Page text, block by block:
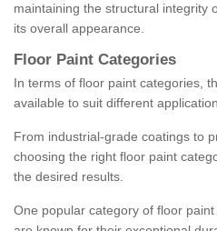
maintaining the structural integrity
its overall appearance.
Floor Paint Categories
In terms of floor paint categories,
available to suit different
From industrial-grade coatings to
choosing the right floor paint
the desired results.
One popular category of floor